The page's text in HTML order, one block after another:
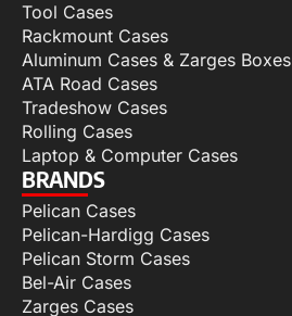
Tool Cases
Rackmount Cases
Aluminum Cases & Zarges Boxes
ATA Road Cases
Tradeshow Cases
Rolling Cases
Laptop & Computer Cases
BRANDS
Pelican Cases
Pelican-Hardigg Cases
Pelican Storm Cases
Bel-Air Cases
Zarges Cases